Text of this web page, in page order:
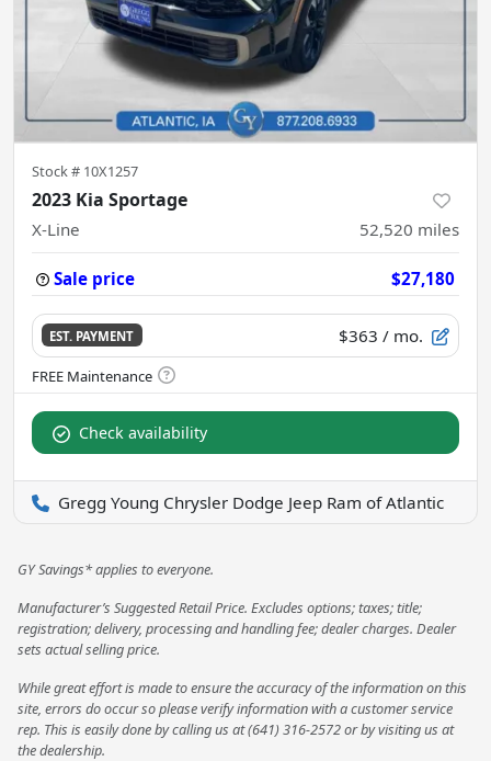
Stock # 10X1257
2023 Kia Sportage
X-Line 52,520 miles
Sale price $27,180
EST. PAYMENT $363 / mo.
Check availability
Gregg Young Chrysler Dodge Jeep Ram of Atlantic
GY Savings* applies to everyone.
Manufacturer’s Suggested Retail Price. Excludes options; taxes; title;
registration; delivery, processing and handling fee; dealer charges. Dealer
sets actual selling price.
While great effort is made to ensure the accuracy of the information on this
site, errors do occur so please verify information with a customer service
rep. This is easily done by calling us at (641) 316-2572 or by visiting us at
the dealership.